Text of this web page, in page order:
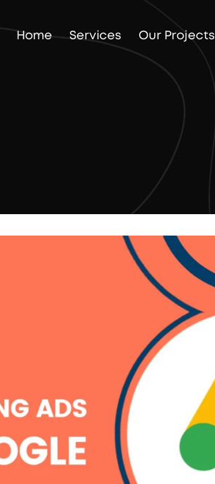
Home Services Our Projects